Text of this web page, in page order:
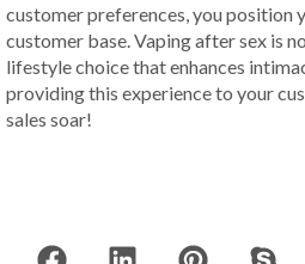
customer preferences, you
customer base. Vaping after sex is
lifestyle choice that enhances
providing this experience to your
sales soar!